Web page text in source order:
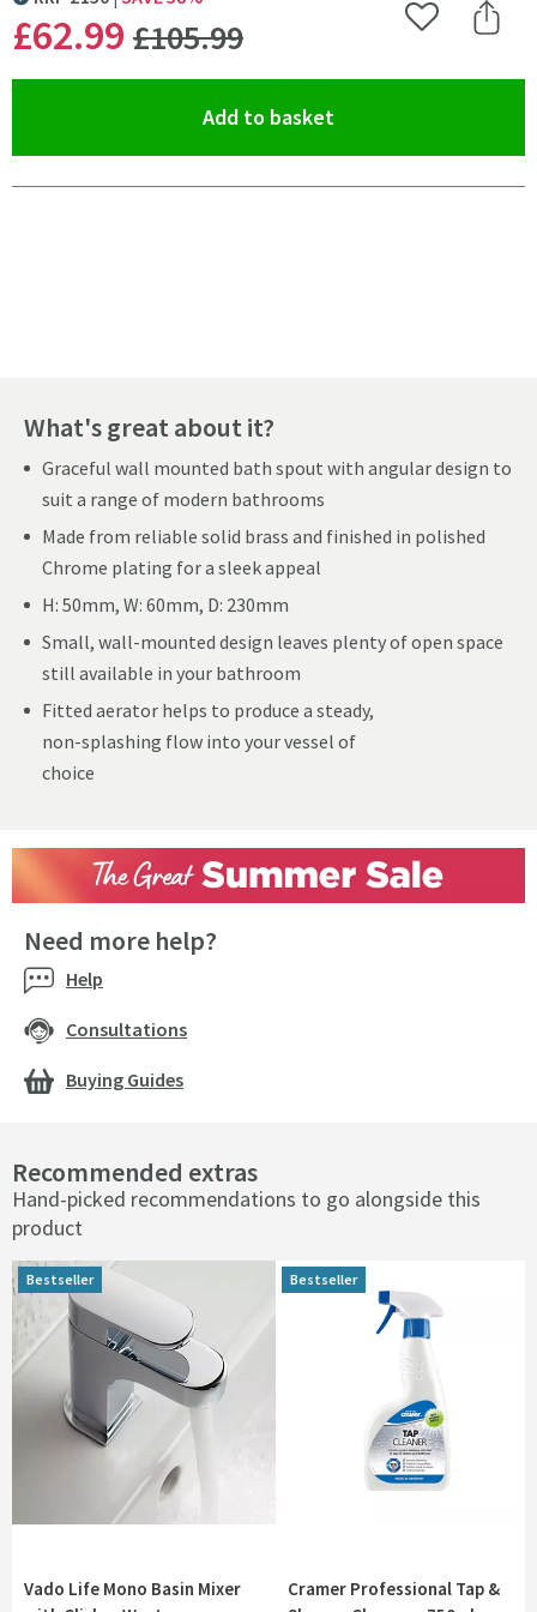
MORE INFORMATION
£62.99WAS
£105.99 Add to Wishlist
Share
Add to basket
What's great about it?
Graceful wall mounted bath spout with angular design to
suit a range of modern bathrooms
Made from reliable solid brass and finished in polished
Chrome plating for a sleek appeal
H: 50mm, W: 60mm, D: 230mm
Small, wall-mounted design leaves plenty of open space
still available in your bathroom
Fitted aerator helps to produce a steady,
non-splashing flow into your vessel of
choice
Recommended extras
Hand-picked recommendations to go alongside this
product
Bestseller
Vado Life Mono Basin Mixer
Bestseller Bestseller
Cramer Professional Tap &
Bestseller
Need more help?
Help
Consultations
Buying Guides